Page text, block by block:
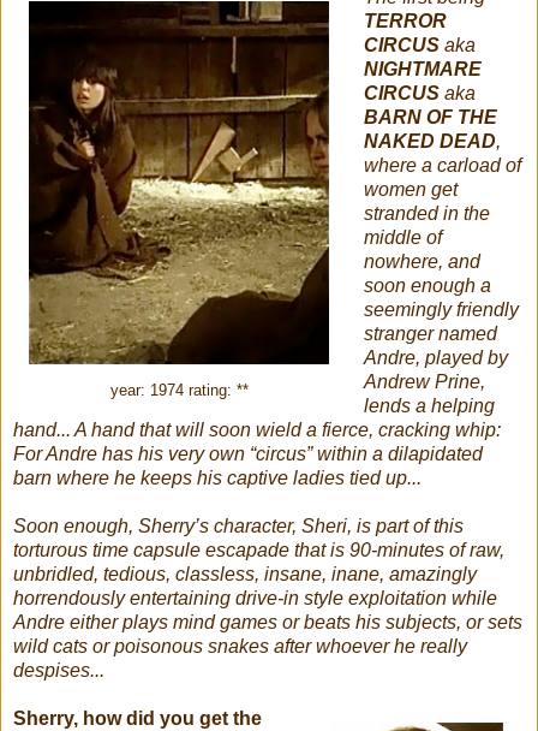
year: 1974 rating: **
TERROR
CIRCUSaka
NIGHTMARE
CIRCUSaka
BARN OF THE
NAKED DEAD,
where a carload of
women get
stranded in the
middle of
nowhere, and
soon enough a
seemingly friendly
stranger named
Andre, played by
Andrew Prine,
lends a helping
hand... A hand that will soon wield a fierce, cracking whip:
For Andre has his very own “circus” within a dilapidated
barn where he keeps his captive ladies tied up...
Soon enough, Sherry’s character, Sheri, is part of this
torturous time capsule escapade that is 90-minutes of raw,
unbridled, tedious, classless, insane, inane, amazingly
horrendously entertaining drive-in style exploitation while
Andre either plays mind games or beats his subjects, or sets
wild cats or poisonous snakes after whoever he really
despises...
Sherry, how did you get the